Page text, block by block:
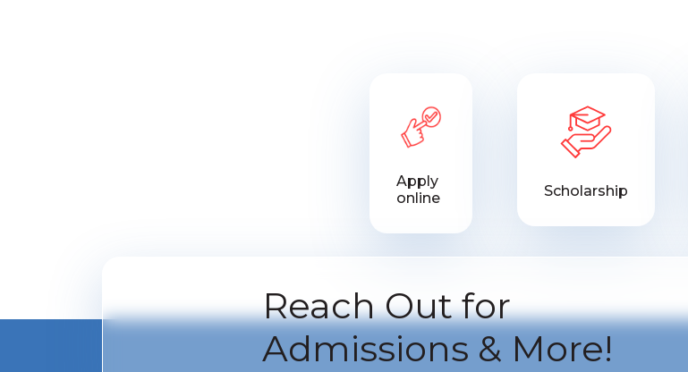
Apply
online
Scholarship
Reach Out for
Admissions & More!